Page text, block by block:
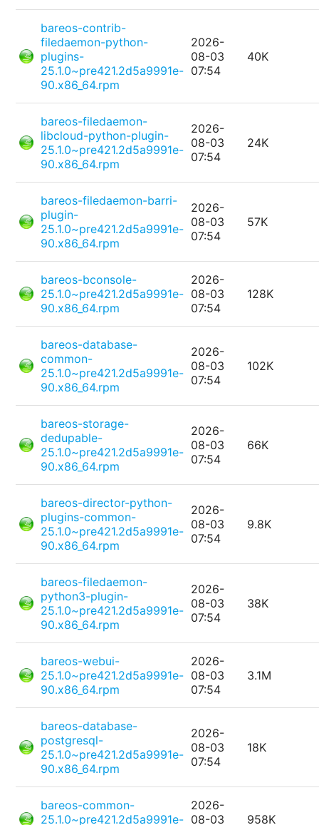
bareos-contrib-
filedaemon-python-
plugins-
25.1.0~pre421.2d5a9991e-
90.x86_64.rpm
2026-
08-03
07:54
40K
bareos-filedaemon-
libcloud-python-plugin-
25.1.0~pre421.2d5a9991e-
90.x86_64.rpm
2026-
08-03
07:54
24K
bareos-filedaemon-barri-
plugin-
25.1.0~pre421.2d5a9991e-
90.x86_64.rpm
2026-
08-03
07:54
57K
bareos-bconsole-
25.1.0~pre421.2d5a9991e-
90.x86_64.rpm
2026-
08-03
07:54
128K
bareos-database-
common-
25.1.0~pre421.2d5a9991e-
90.x86_64.rpm
2026-
08-03
07:54
102K
bareos-storage-
dedupable-
25.1.0~pre421.2d5a9991e-
90.x86_64.rpm
2026-
08-03
07:54
66K
bareos-director-python-
plugins-common-
25.1.0~pre421.2d5a9991e-
90.x86_64.rpm
2026-
08-03
07:54
9.8K
bareos-filedaemon-
python3-plugin-
25.1.0~pre421.2d5a9991e-
90.x86_64.rpm
2026-
08-03
07:54
38K
bareos-webui-
25.1.0~pre421.2d5a9991e-
90.x86_64.rpm
2026-
08-03
07:54
3.1M
bareos-database-
postgresql-
25.1.0~pre421.2d5a9991e-
90.x86_64.rpm
2026-
08-03
07:54
18K
bareos-common-
25.1.0~pre421.2d5a9991e-
2026-
08-03
958K